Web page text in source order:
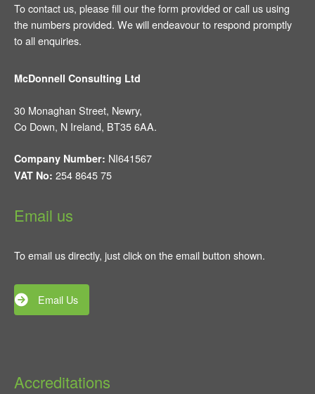
To contact us, please fill our the form provided or call us using
the numbers provided. We will endeavour to respond promptly
to all enquiries.
McDonnell Consulting Ltd
30 Monaghan Street, Newry,
Co Down, N Ireland, BT35 6AA.
Company Number: NI641567
VAT No: 254 8645 75
Email us
To email us directly, just click on the email button shown.
Email Us
Accreditations